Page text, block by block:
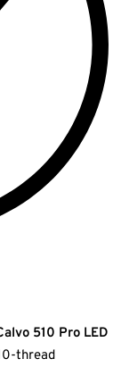
510 Pro LED
thread